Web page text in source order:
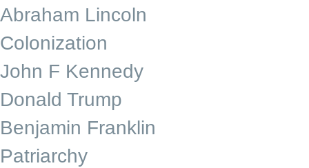
Abraham Lincoln
Colonization
John F Kennedy
Donald Trump
Benjamin Franklin
Patriarchy